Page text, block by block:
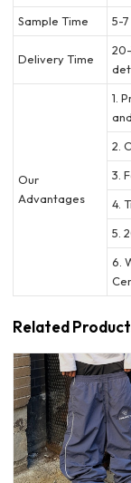
Sample Time
5-
Delivery Time
Our
Advantages
1.
2.
3.
4.
5.
6.
Related